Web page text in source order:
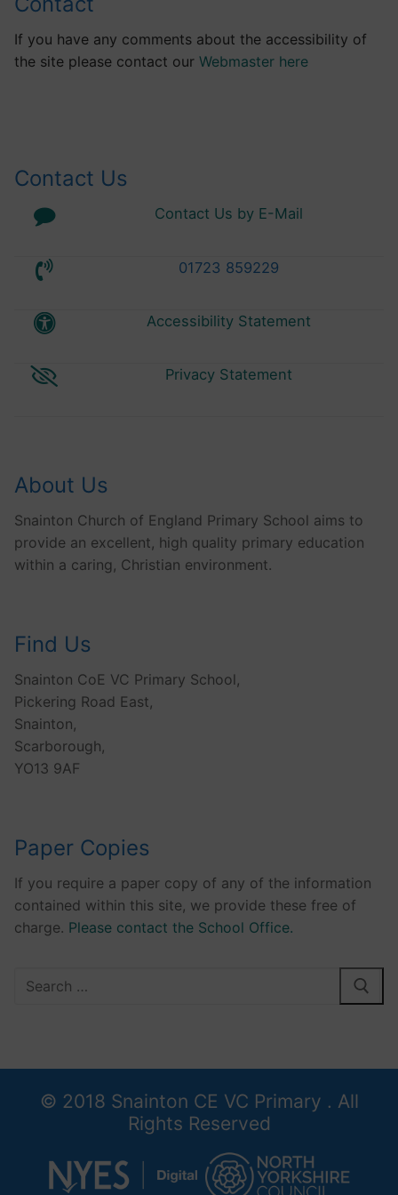
If you have any comments about the accessibility of
the site please contact our Webmaster here
Contact Us
Contact Us by E-Mail
01723 859229
Accessibility Statement
Privacy Statement
About Us
Snainton Church of England Primary School aims to
provide an excellent, high quality primary education
within a caring, Christian environment.
Find Us
Snainton CoE VC Primary School,
Pickering Road East,
Snainton,
Scarborough,
YO13 9AF
Paper Copies
If you require a paper copy of any of the information
contained within this site, we provide these free of
charge. Please contact the School Office.
Search
© 2018 Snainton CE VC Primary . All
Rights Reserved